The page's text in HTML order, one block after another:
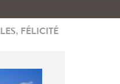
FÉLICITÉ